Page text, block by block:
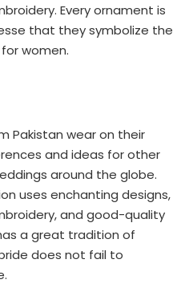
Every ornament is
that they symbolize the
women.
Pakistan wear on their
and ideas for other
around the globe.
uses enchanting designs,
and good-quality
a great tradition of
does not fail to